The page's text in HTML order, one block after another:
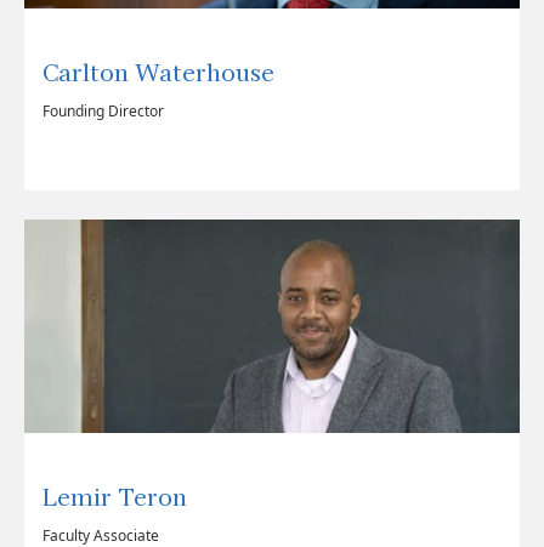
Carlton Waterhouse
Founding Director
Lemir Teron
Faculty Associate